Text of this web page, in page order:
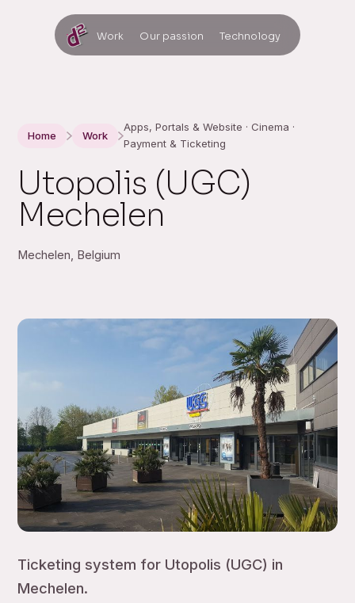
Work Our passion Technology
Home Work
Apps, Portals & Website · Cinema ·
Payment & Ticketing
Utopolis (UGC)
Mechelen
Mechelen, Belgium
Ticketing system for Utopolis (UGC) in
Mechelen.